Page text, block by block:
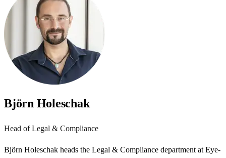
Björn Holeschak
Head of Legal & Compliance
Björn Holeschak heads the Legal & Compliance department at Eye-